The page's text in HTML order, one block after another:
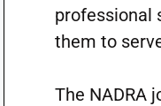
professional
them to
The NADRA